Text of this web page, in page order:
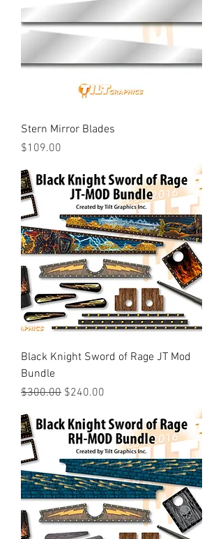
Stern Mirror Blades
Price
$109.00
Black Knight Sword of Rage JT Mod
Bundle
Regular Price
$300.00 Sale Price
$240.00